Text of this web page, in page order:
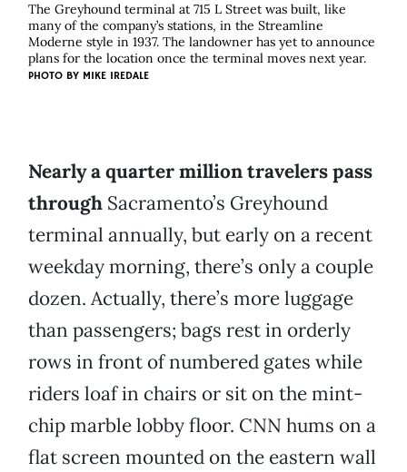
The Greyhound terminal at 715 L Street was built, like
many of the company’s stations, in the Streamline
Moderne style in 1937. The landowner has yet to announce
plans for the location once the terminal moves next year.
PHOTO BY MIKE IREDALE
Nearly a quarter million travelers pass
through Sacramento’s Greyhound
terminal annually, but early on a recent
weekday morning, there’s only a couple
dozen. Actually, there’s more luggage
than passengers; bags rest in orderly
rows in front of numbered gates while
riders loaf in chairs or sit on the mint-
chip marble lobby floor. CNN hums on a
flat screen mounted on the eastern wall